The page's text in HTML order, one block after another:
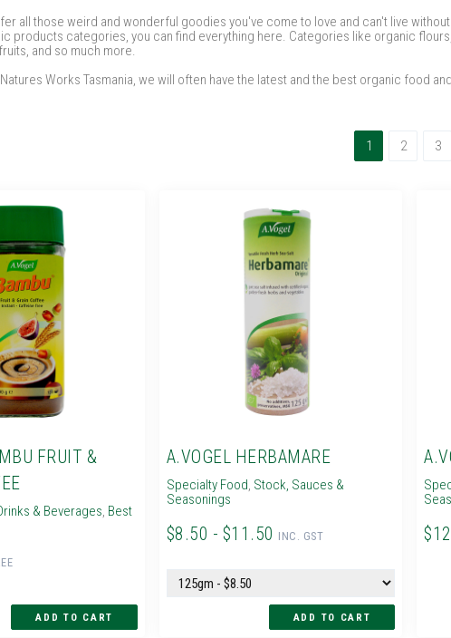
all those weird and wonderful goodies you've come to love and can't live
products categories, you can find everything here. Categories like organic
and so much more.
Works Tasmania, we will often have the latest and the best organic food
1 (current)
2 3
FRUIT &
& Beverages, Best
A.VOGEL HERBAMARE
Specialty Food, Stock, Sauces &
Seasonings
$8.50 - $11.50 INC. GST